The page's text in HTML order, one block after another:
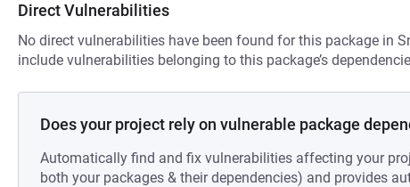
Direct Vulnerabilities
No direct vulnerabilities have been found for this package in
include vulnerabilities belonging to this package’s
Does your project rely on vulnerable package
Automatically find and fix vulnerabilities affecting your
both your packages & their dependencies) and provides